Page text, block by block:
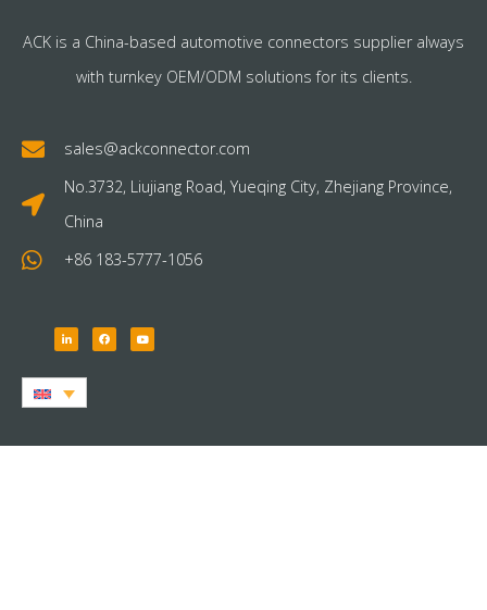
ACK is a China-based automotive connectors supplier always
with turnkey OEM/ODM solutions for its clients.
sales@ackconnector.com
No.3732, Liujiang Road, Yueqing City, Zhejiang Province,
China
+86 183-5777-1056